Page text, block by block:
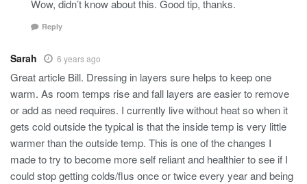
Wow, didn’t know about this. Good tip, thanks.
Reply
Sarah 6 years ago
Great article Bill. Dressing in layers sure helps to keep one
warm. As room temps rise and fall layers are easier to remove
or add as need requires. I currently live without heat so when it
gets cold outside the typical is that the inside temp is very little
warmer than the outside temp. This is one of the changes I
made to try to become more self reliant and healthier to see if I
could stop getting colds/flus once or twice every year and being